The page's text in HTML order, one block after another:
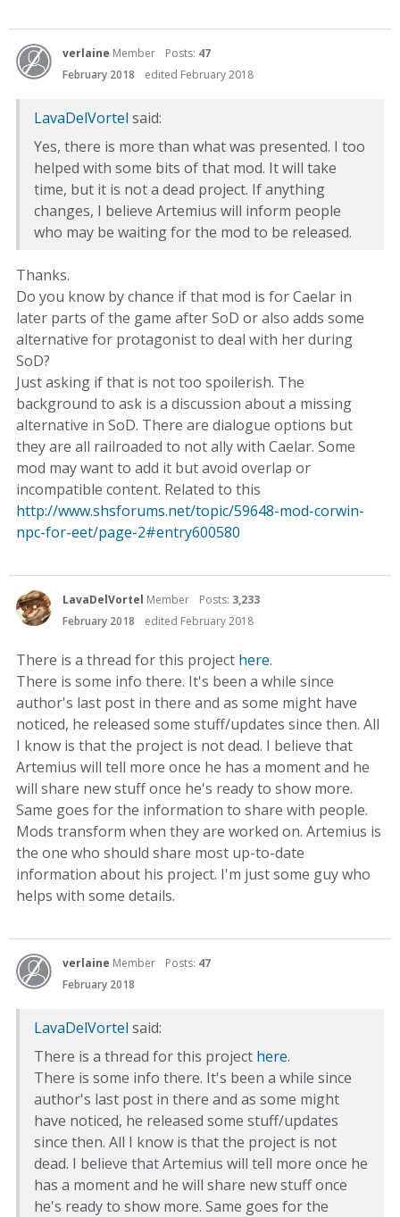
verlaine Member Posts: 47
February 2018
edited February 2018
LavaDelVortel said:
Yes, there is more than what was presented. I too
helped with some bits of that mod. It will take
time, but it is not a dead project. If anything
changes, I believe Artemius will inform people
who may be waiting for the mod to be released.
Thanks.
Do you know by chance if that mod is for Caelar in
later parts of the game after SoD or also adds some
alternative for protagonist to deal with her during
SoD?
Just asking if that is not too spoilerish. The
background to ask is a discussion about a missing
alternative in SoD. There are dialogue options but
they are all railroaded to not ally with Caelar. Some
mod may want to add it but avoid overlap or
incompatible content. Related to this
http://www.shsforums.net/topic/59648-mod-corwin-
npc-for-eet/page-2#entry600580
LavaDelVortel Member Posts: 3,233
February 2018
edited February 2018
There is a thread for this project here.
There is some info there. It's been a while since
author's last post in there and as some might have
noticed, he released some stuff/updates since then. All
I know is that the project is not dead. I believe that
Artemius will tell more once he has a moment and he
will share new stuff once he's ready to show more.
Same goes for the information to share with people.
Mods transform when they are worked on. Artemius is
the one who should share most up-to-date
information about his project. I'm just some guy who
helps with some details.
verlaine Member Posts: 47
February 2018
LavaDelVortel said:
There is a thread for this project here.
There is some info there. It's been a while since
author's last post in there and as some might
have noticed, he released some stuff/updates
since then. All I know is that the project is not
dead. I believe that Artemius will tell more once he
has a moment and he will share new stuff once
he's ready to show more. Same goes for the